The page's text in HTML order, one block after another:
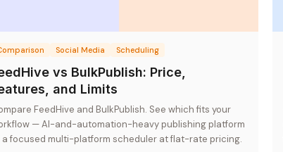
Social Media Scheduling
vs BulkPublish: Price,
and Limits
FeedHive and BulkPublish. See which fits your
— AI-and-automation-heavy publishing platform
a focused multi-platform scheduler at flat-rate pricing.